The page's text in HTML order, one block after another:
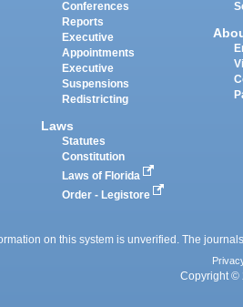
Conferences
Reports
Executive
Appointments
Executive
Suspensions
Redistricting
Laws
Statutes
Constitution
Laws of Florida
Order - Legistore
on this system is unverified. The
Copyright ©